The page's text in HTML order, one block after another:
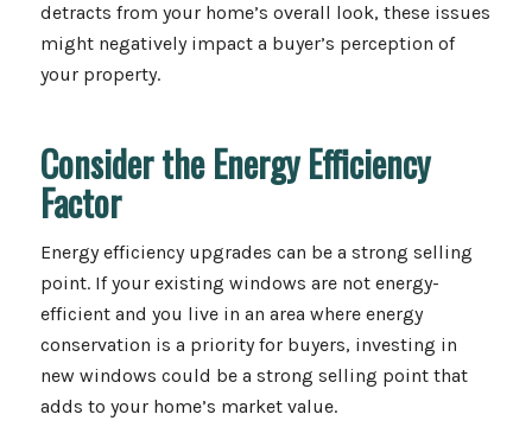
detracts from your home’s overall look, these issues
might negatively impact a buyer’s perception of
your property.
Consider the Energy Efficiency
Factor
Energy efficiency upgrades can be a strong selling
point. If your existing windows are not energy-
efficient and you live in an area where energy
conservation is a priority for buyers, investing in
new windows could be a strong selling point that
adds to your home’s market value.